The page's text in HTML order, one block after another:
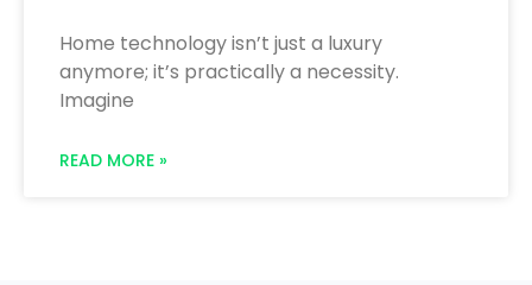
Home technology isn’t just a luxury
anymore; it’s practically a necessity.
Imagine
READ MORE »